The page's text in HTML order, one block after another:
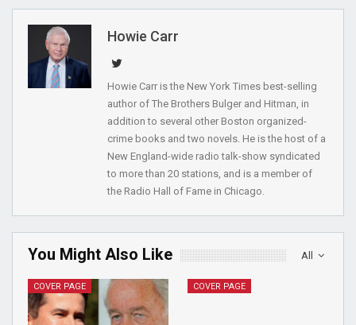
Howie Carr
Howie Carr is the New York Times best-selling
author of The Brothers Bulger and Hitman, in
addition to several other Boston organized-
crime books and two novels. He is the host of a
New England-wide radio talk-show syndicated
to more than 20 stations, and is a member of
the Radio Hall of Fame in Chicago.
All
You Might Also Like
COVER PAGE COVER PAGE